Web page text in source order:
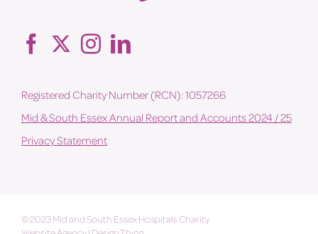
Registered Charity Number (RCN): 1057266
Mid & South Essex Annual Report and Accounts 2024 / 25
Privacy Statement
© 2023 Mid and South Essex Hospitals Charity